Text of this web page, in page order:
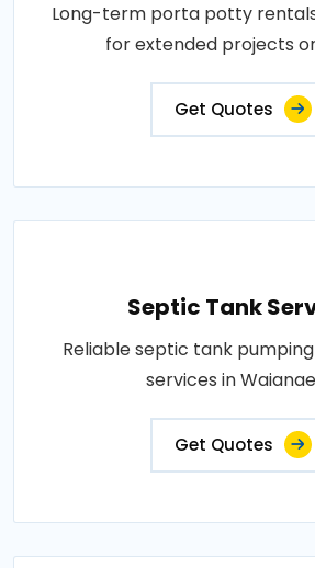
Long-term porta potty rentals
for extended projects
Get Quotes
Septic Tank
Reliable septic tank
services in
Get Quotes